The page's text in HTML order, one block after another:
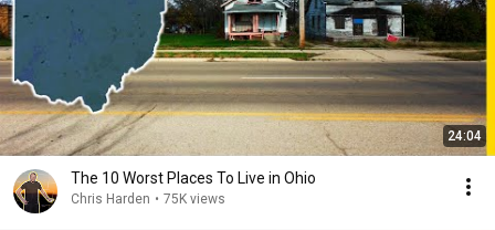
24:04
The 10 Worst Places To Live in Ohio
Chris Harden • 75K views